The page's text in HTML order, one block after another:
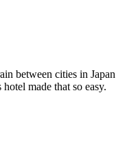
between cities in Japan
made that so easy.